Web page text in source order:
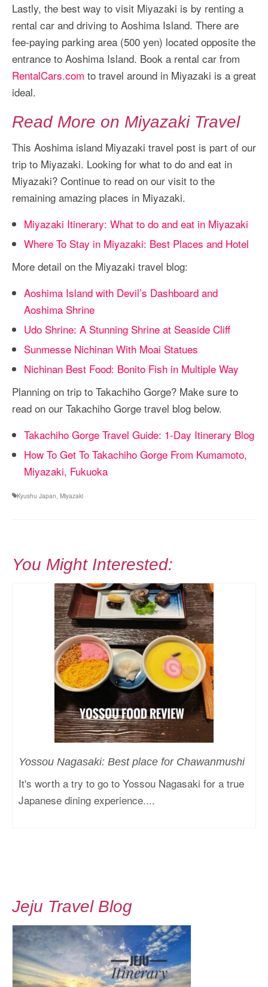
Lastly, the best way to visit Miyazaki is by renting a
rental car and driving to Aoshima Island. There are
fee-paying parking area (500 yen) located opposite the
entrance to Aoshima Island. Book a rental car from
RentalCars.com to travel around in Miyazaki is a great
ideal.
Read More on Miyazaki Travel
This Aoshima island Miyazaki travel post is part of our
trip to Miyazaki. Looking for what to do and eat in
Miyazaki? Continue to read on our visit to the
remaining amazing places in Miyazaki.
Miyazaki Itinerary: What to do and eat in Miyazaki
Where To Stay in Miyazaki: Best Places and Hotel
More detail on the Miyazaki travel blog:
Aoshima Island with Devil’s Dashboard and
Aoshima Shrine
Udo Shrine: A Stunning Shrine at Seaside Cliff
Sunmesse Nichinan With Moai Statues
Nichinan Best Food: Bonito Fish in Multiple Way
Planning on trip to Takachiho Gorge? Make sure to
read on our Takachiho Gorge travel blog below.
Takachiho Gorge Travel Guide: 1-Day Itinerary Blog
How To Get To Takachiho Gorge From Kumamoto,
Miyazaki, Fukuoka
Kyushu Japan, Miyazaki
You Might Interested:
Yossou Nagasaki: Best place for Chawanmushi
It's worth a try to go to Yossou Nagasaki for a true
Japanese dining experience....
Jeju Travel Blog